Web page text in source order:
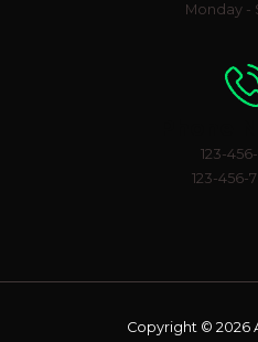
Monday -
123-
123-456-
Copyright © 2026